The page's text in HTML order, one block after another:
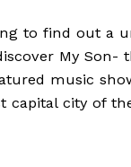
to find out a
My
music
capital city of